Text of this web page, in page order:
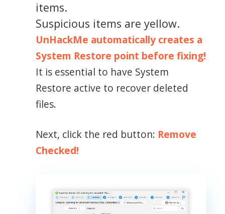
items.
Suspicious items are yellow.
UnHackMe automatically creates a
System Restore point before fixing!
It is essential to have System
Restore active to recover deleted
files.
Next, click the red button: Remove
Checked!